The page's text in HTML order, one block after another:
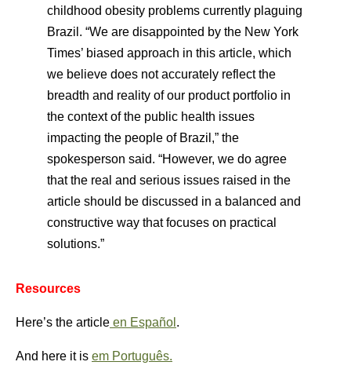
childhood obesity problems currently plaguing
Brazil. “We are disappointed by the New York
Times’ biased approach in this article, which
we believe does not accurately reflect the
breadth and reality of our product portfolio in
the context of the public health issues
impacting the people of Brazil,” the
spokesperson said. “However, we do agree
that the real and serious issues raised in the
article should be discussed in a balanced and
constructive way that focuses on practical
solutions.”
Resources
Here’s the article en Español .
And here it is em Português.